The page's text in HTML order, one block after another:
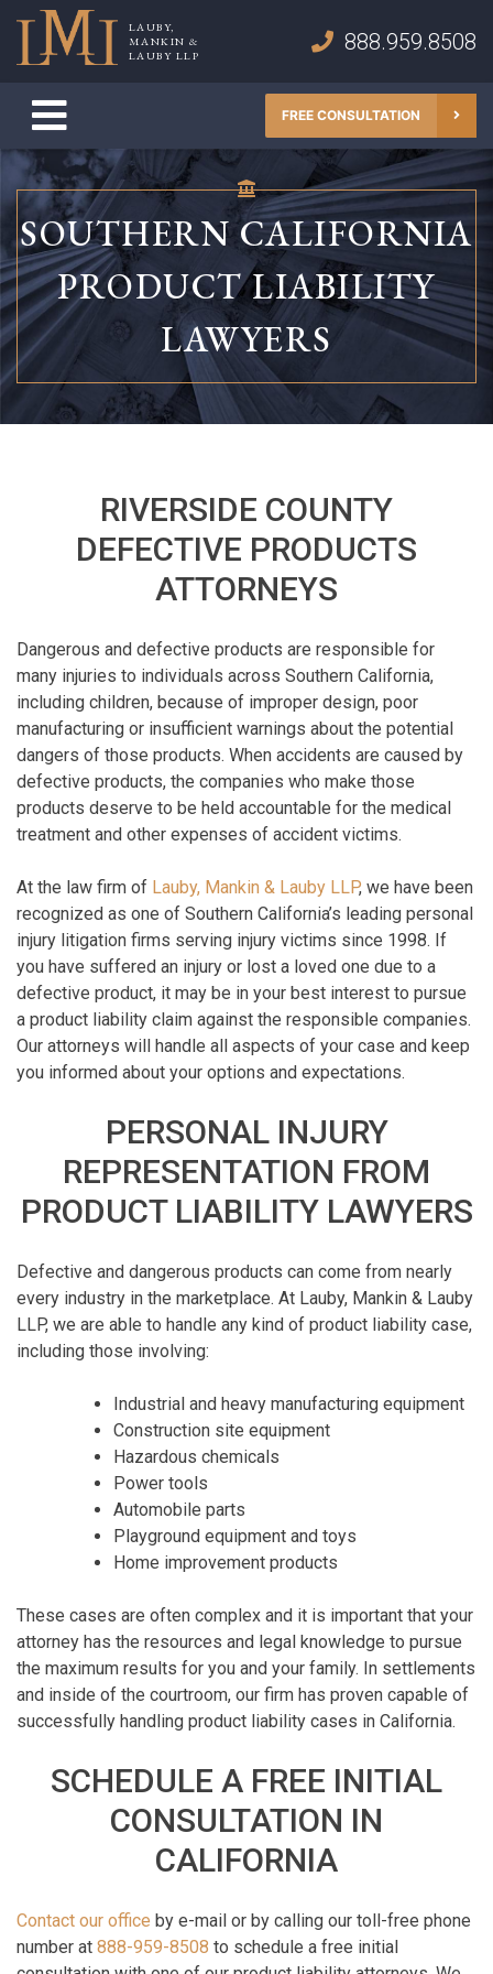
content
Lauby, Mankin & Lauby LLP
LAUBY,
MANKIN &
LAUBY LLP
888.959.8508
FREE CONSULTATION
SOUTHERN CALIFORNIA
PRODUCT LIABILITY
LAWYERS
RIVERSIDE COUNTY
DEFECTIVE PRODUCTS
ATTORNEYS
Dangerous and defective products are responsible for
many injuries to individuals across Southern California,
including children, because of improper design, poor
manufacturing or insufficient warnings about the potential
dangers of those products. When accidents are caused by
defective products, the companies who make those
products deserve to be held accountable for the medical
treatment and other expenses of accident victims.
At the law firm of Lauby, Mankin & Lauby LLP, we have been
recognized as one of Southern California’s leading personal
injury litigation firms serving injury victims since 1998. If
you have suffered an injury or lost a loved one due to a
defective product, it may be in your best interest to pursue
a product liability claim against the responsible companies.
Our attorneys will handle all aspects of your case and keep
you informed about your options and expectations.
PERSONAL INJURY
REPRESENTATION FROM
PRODUCT LIABILITY LAWYERS
Defective and dangerous products can come from nearly
every industry in the marketplace. At Lauby, Mankin & Lauby
LLP, we are able to handle any kind of product liability case,
including those involving:
Industrial and heavy manufacturing equipment
Construction site equipment
Hazardous chemicals
Power tools
Automobile parts
Playground equipment and toys
Home improvement products
These cases are often complex and it is important that your
attorney has the resources and legal knowledge to pursue
the maximum results for you and your family. In settlements
and inside of the courtroom, our firm has proven capable of
successfully handling product liability cases in California.
SCHEDULE A FREE INITIAL
CONSULTATION IN
CALIFORNIA
Contact our office by e-mail or by calling our toll-free phone
number at 888-959-8508 to schedule a free initial